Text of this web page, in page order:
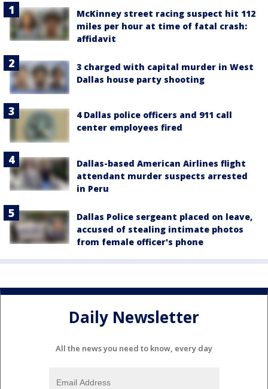
McKinney street racing suspect hit 112
miles per hour at time of fatal crash:
affidavit
3 charged with capital murder in West
Dallas house party shooting
4 Dallas police officers and 911 call
center employees fired
Dallas-based American Airlines flight
attendant murder suspects arrested
in Peru
Dallas Police sergeant placed on leave,
accused of stealing intimate photos
from female officer's phone
Daily Newsletter
All the news you need to know, every day